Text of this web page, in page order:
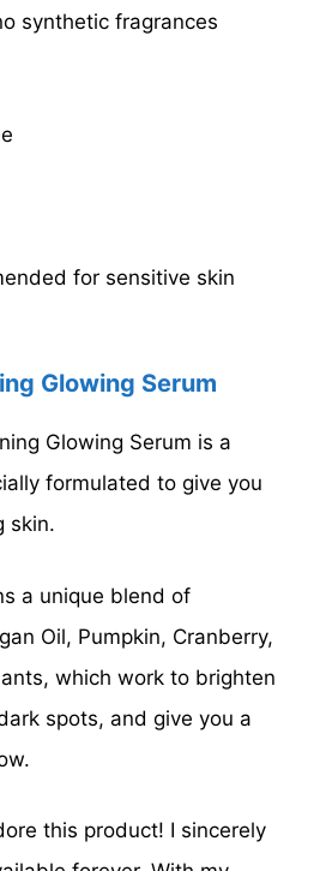
synthetic fragrances
for sensitive skin
Glowing Serum
Glowing Serum is a
formulated to give you
skin.
a unique blend of
Oil, Pumpkin, Cranberry,
which work to brighten
spots, and give you a
this product! I sincerely